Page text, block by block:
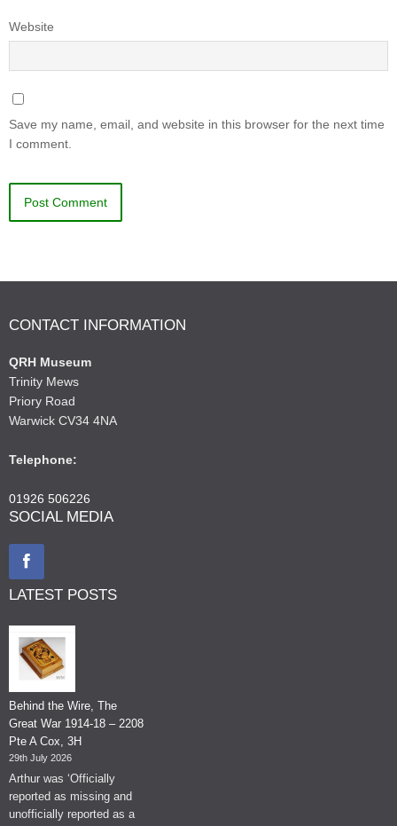
Website
Save my name, email, and website in this browser for the next time
I comment.
CONTACT INFORMATION
QRH Museum
Trinity Mews
Priory Road
Warwick CV34 4NA
Telephone:
01926 506226
SOCIAL MEDIA
LATEST POSTS
Behind the Wire, The
Great War 1914-18 – 2208
Pte A Cox, 3H
29th July 2026
Arthur was ‘Officially
reported as missing and
unofficially reported as a